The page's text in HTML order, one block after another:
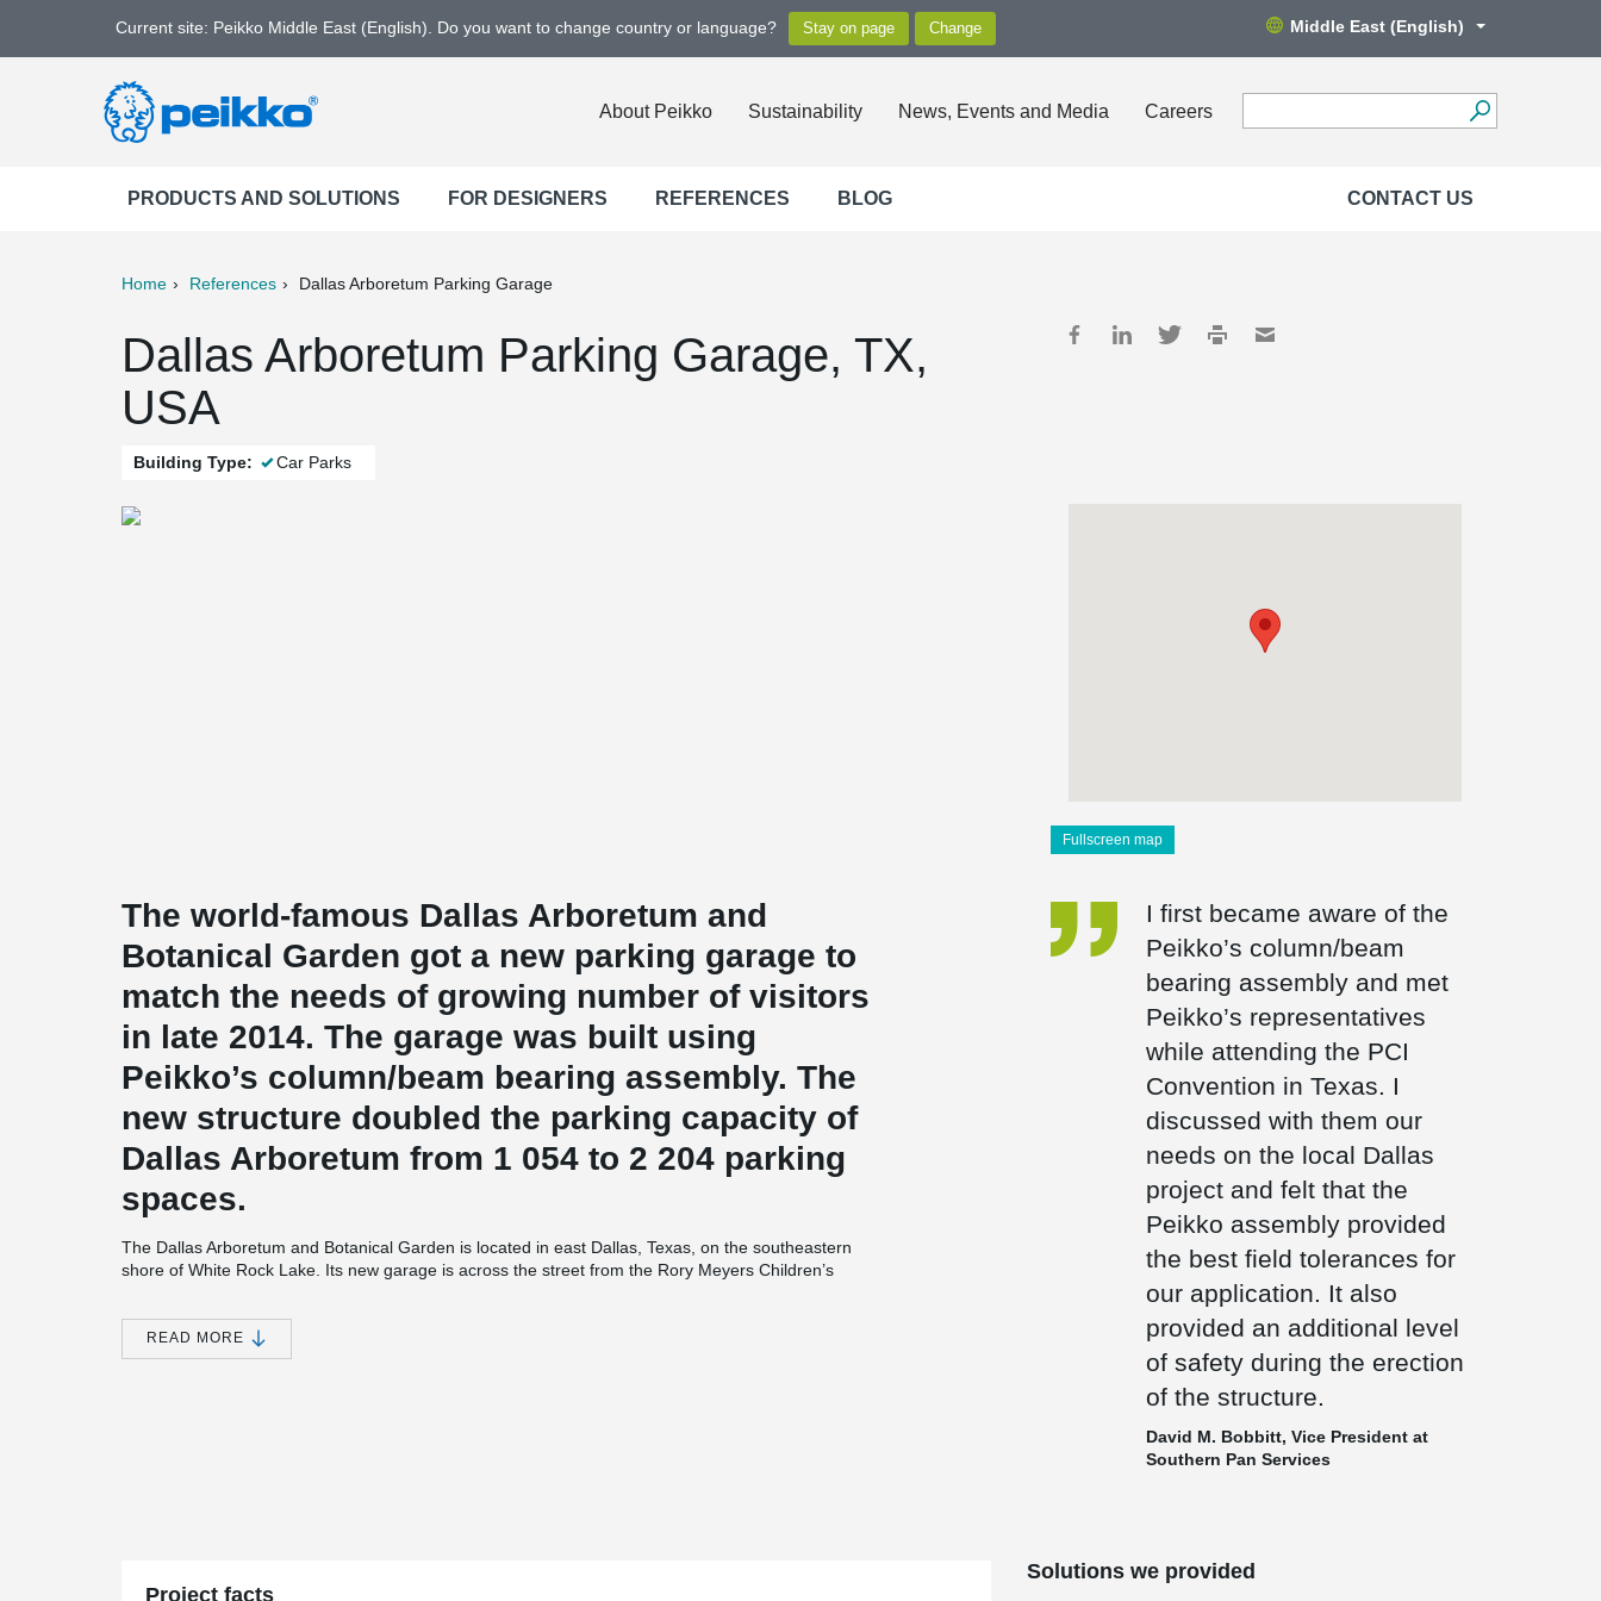
Current site: Peikko Middle East (English). Do you want to change country or language? Middle East (English)
About Peikko Sustainability News, Events and Media Careers
PRODUCTS AND SOLUTIONS FOR DESIGNERS REFERENCES BLOG CONTACT US
Home References Dallas Arboretum Parking Garage
Dallas Arboretum Parking Garage, TX,
USA
Building Type: Car Parks
Fullscreen map
The world-famous Dallas Arboretum and
Botanical Garden got a new parking garage to
match the needs of growing number of visitors
in late 2014. The garage was built using
Peikko’s column/beam bearing assembly. The
new structure doubled the parking capacity of
Dallas Arboretum from 1 054 to 2 204 parking
spaces.
The Dallas Arboretum and Botanical Garden is located in east Dallas, Texas, on the southeastern
shore of White Rock Lake. Its new garage is across the street from the Rory Meyers Children’s
garage and underground walkway are both handicap accessible. 300 PCs
and 400 Column Shoes from Peikko were used in the construction of the new parking garage. The
structure has five levels of parking: two levels underground and three levels at street level and higher
Director of Peikko’s North American business, said the parking garage is a special project for Peikko,
READ MORE
I first became aware of the
Peikko’s column/beam
bearing assembly and met
Peikko’s representatives
while attending the PCI
Convention in Texas. I
discussed with them our
needs on the local Dallas
project and felt that the
Peikko assembly provided
the best field tolerances for
our application. It also
provided an additional level
of safety during the erection
of the structure.
David M. Bobbitt, Vice President at
Southern Pan Services
Project facts
Solutions we provided